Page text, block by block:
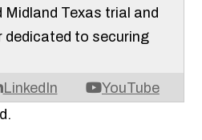
LinkedIn YouTube
Texas trial and
dedicated to securing